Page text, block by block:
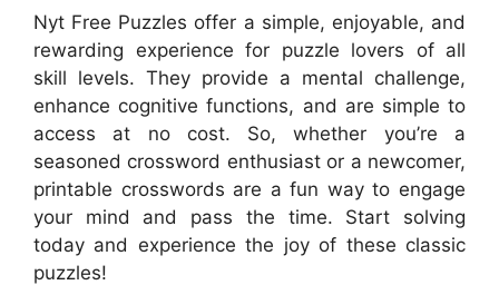
Nyt Free Puzzles offer a simple, enjoyable, and
rewarding experience for puzzle lovers of all
skill levels. They provide a mental challenge,
enhance cognitive functions, and are simple to
access at no cost. So, whether you’re a
seasoned crossword enthusiast or a newcomer,
printable crosswords are a fun way to engage
your mind and pass the time. Start solving
today and experience the joy of these classic
puzzles!